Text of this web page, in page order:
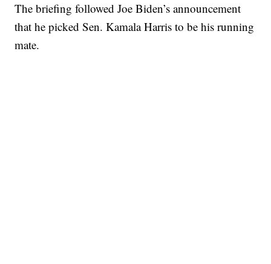
The briefing followed Joe Biden’s announcement
that he picked Sen. Kamala Harris to be his running
mate.